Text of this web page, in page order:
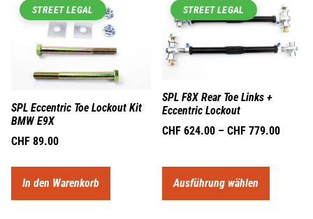
STREET LEGAL
SPL Eccentric Toe Lockout Kit
BMW E9X
CHF 89.00
In den Warenkorb
STREET LEGAL
SPL F8X Rear Toe Links +
Eccentric Lockout
CHF 624.00 – CHF 779.00
Ausführung wählen